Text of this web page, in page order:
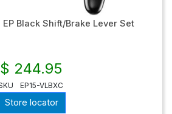
Black Shift/Brake Lever Set
$ 244.95
EP15-VLBXC
Store locator